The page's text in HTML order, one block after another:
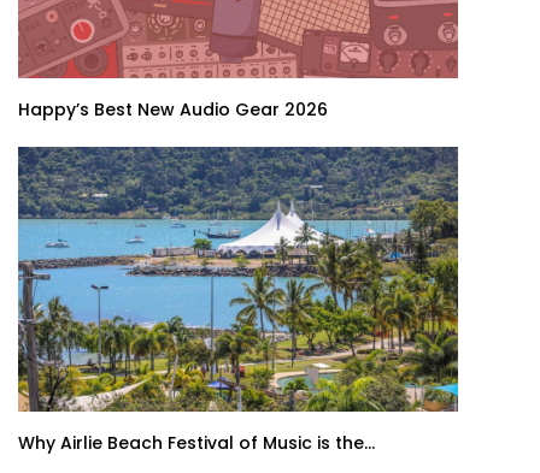
Happy’s Best New Audio Gear 2026
Why Airlie Beach Festival of Music is the...